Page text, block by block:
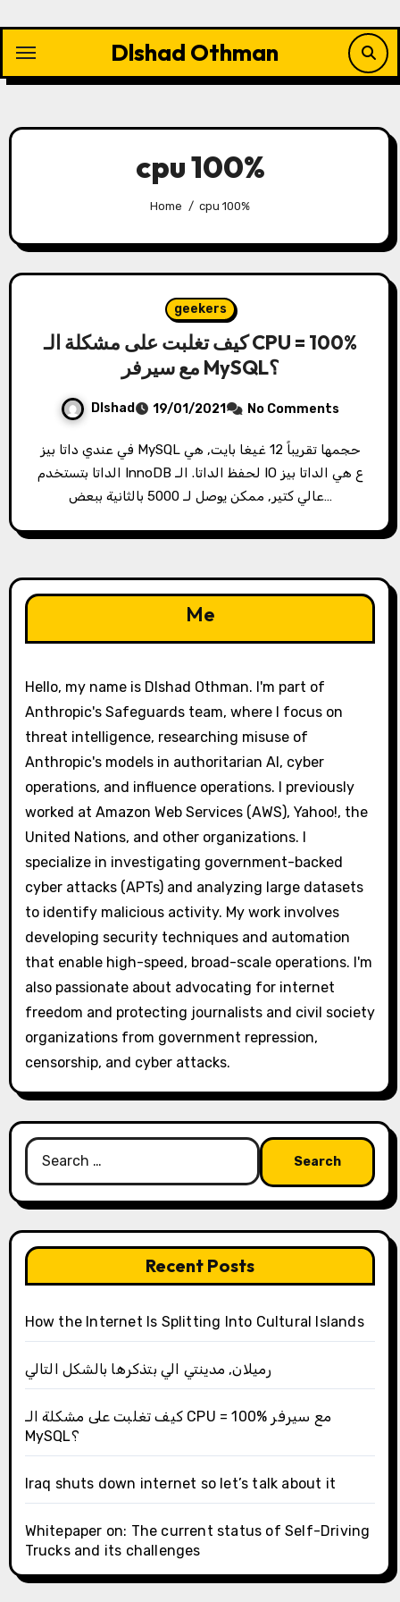
content
Dlshad Othman
cpu 100%
Home cpu 100%
geekers
كيف تغلبت على مشكلة الـ CPU = 100%
مع سيرفر MySQL؟
Dlshad 19/01/2021 No Comments
في عندي داتا بيز MySQL حجمها تقريباً 12 غيغا بايت, هي
الداتا بتستخدم InnoDB لحفظ الداتا. الـ IO ع هي الداتا بيز
عالي كتير, ممكن يوصل لـ 5000 بالثانية ببعض…
Me
Hello, my name is Dlshad Othman. I'm part of
Anthropic's Safeguards team, where I focus on
threat intelligence, researching misuse of
Anthropic's models in authoritarian AI, cyber
operations, and influence operations. I previously
worked at Amazon Web Services (AWS), Yahoo!, the
United Nations, and other organizations. I
specialize in investigating government-backed
cyber attacks (APTs) and analyzing large datasets
to identify malicious activity. My work involves
developing security techniques and automation
that enable high-speed, broad-scale operations. I'm
also passionate about advocating for internet
freedom and protecting journalists and civil society
organizations from government repression,
censorship, and cyber attacks.
Search
for:
Recent Posts
How the Internet Is Splitting Into Cultural Islands
رميلان, مدينتي الي بتذكرها بالشكل التالي
كيف تغلبت على مشكلة الـ CPU = 100% مع سيرفر
MySQL؟
Iraq shuts down internet so let’s talk about it
Whitepaper on: The current status of Self-Driving
Trucks and its challenges